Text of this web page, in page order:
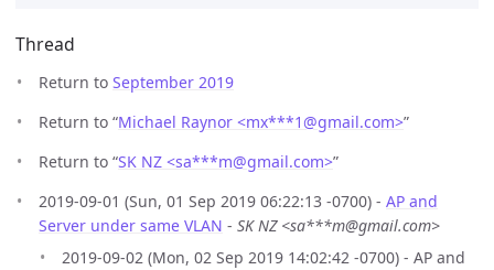
Thread
Return to September 2019
Return to “Michael Raynor <mx***1@gmail.com>”
Return to “SK NZ <sa***m@gmail.com>”
2019-09-01 (Sun, 01 Sep 2019 06:22:13 -0700) - AP and
Server under same VLAN - SK NZ <sa***m@gmail.com>
2019-09-02 (Mon, 02 Sep 2019 14:02:42 -0700) - AP and